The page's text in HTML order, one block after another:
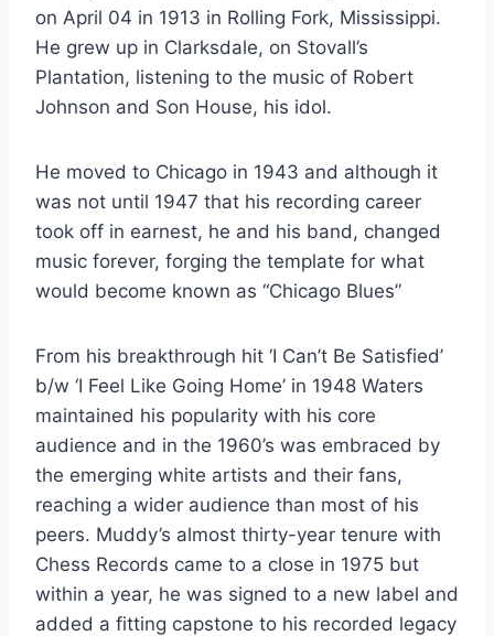
on April 04 in 1913 in Rolling Fork, Mississippi.
He grew up in Clarksdale, on Stovall’s
Plantation, listening to the music of Robert
Johnson and Son House, his idol.
He moved to Chicago in 1943 and although it
was not until 1947 that his recording career
took off in earnest, he and his band, changed
music forever, forging the template for what
would become known as “Chicago Blues”
From his breakthrough hit ‘I Can’t Be Satisfied’
b/w ‘I Feel Like Going Home’ in 1948 Waters
maintained his popularity with his core
audience and in the 1960’s was embraced by
the emerging white artists and their fans,
reaching a wider audience than most of his
peers. Muddy’s almost thirty-year tenure with
Chess Records came to a close in 1975 but
within a year, he was signed to a new label and
added a fitting capstone to his recorded legacy